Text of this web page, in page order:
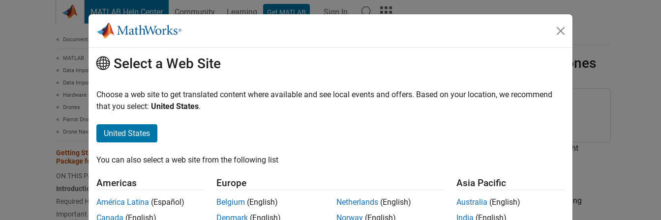
MATLAB Help Center Community Learning Get MATLAB Sign In
Documentation Home
MATLAB
Data Import and Analysis
Data Import and Export
Hardware and Network Communication
Drones
Parrot Drones
Drone Navigation
Getting Started with MATLAB Support
Package for Parrot Drones
ON THIS PAGE
Introduction
Required Hardware
Important Pre-Flight Safety
Getting Started with MATLAB Support Package for Parrot Drones
This example shows how to use the MATLAB® Support Package for Parrot® Drones to perform the basic flight
operations on the drone such as take-off, land, and fly along a path.
Introduction
The MATLAB Support Package for Parrot Drones enables you to control a Parrot drone from a computer running
MATLAB.
Select a Web Site
Choose a web site to get translated content where available and see local events and offers. Based on your location, we recommend
that you select: United States.
United States
You can also select a web site from the following list
Americas
América Latina (Español)
Canada (English)
Europe
Belgium (English)
Denmark (English)
Netherlands (English)
Norway (English)
Asia Pacific
Australia (English)
India (English)